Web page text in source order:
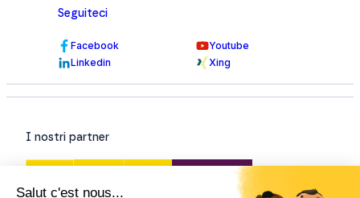
Seguiteci
Facebook
Youtube
Linkedin
Xing
I nostri partner